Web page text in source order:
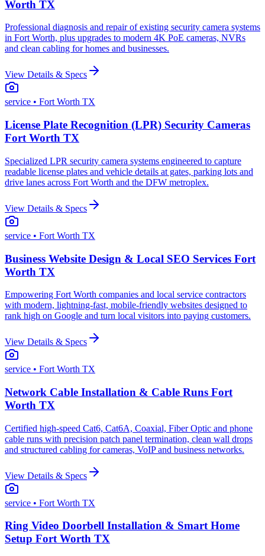
Worth TX
Professional diagnosis and repair of existing security camera systems
in Fort Worth, plus upgrades to modern 4K PoE cameras, NVRs
and clean cabling for homes and businesses.
View Details & Specs
service • Fort Worth TX
License Plate Recognition (LPR) Security Cameras
Fort Worth TX
Specialized LPR security camera systems engineered to capture
readable license plates and vehicle details at gates, parking lots and
drive lanes across Fort Worth and the DFW metroplex.
View Details & Specs
service • Fort Worth TX
Business Website Design & Local SEO Services Fort
Worth TX
Empowering Fort Worth companies and local service contractors
with modern, lightning-fast, mobile-friendly websites designed to
rank high on Google and turn local visitors into paying customers.
View Details & Specs
service • Fort Worth TX
Network Cable Installation & Cable Runs Fort
Worth TX
Certified high-speed Cat6, Cat6A, Coaxial, Fiber Optic and phone
cable runs with precision patch panel termination, clean wall drops
and structured cabling for cameras, VoIP and business networks.
View Details & Specs
service • Fort Worth TX
Ring Video Doorbell Installation & Smart Home
Setup Fort Worth TX